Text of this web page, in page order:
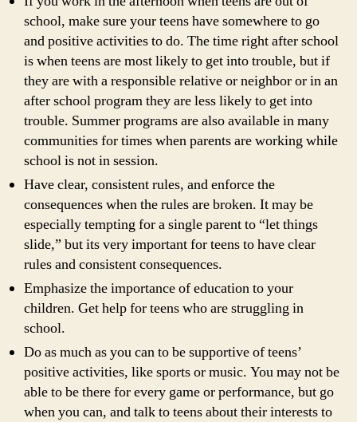
school, make sure your teens have somewhere to go
and positive activities to do. The time right after school
is when teens are most likely to get into trouble, but if
they are with a responsible relative or neighbor or in an
after school program they are less likely to get into
trouble. Summer programs are also available in many
communities for times when parents are working while
school is not in session.
Have clear, consistent rules, and enforce the
consequences when the rules are broken. It may be
especially tempting for a single parent to “let things
slide,” but its very important for teens to have clear
rules and consistent consequences.
Emphasize the importance of education to your
children. Get help for teens who are struggling in
school.
Do as much as you can to be supportive of teens’
positive activities, like sports or music. You may not be
able to be there for every game or performance, but go
when you can, and talk to teens about their interests to